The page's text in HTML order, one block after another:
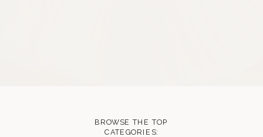
BROWSE THE TOP
CATEGORIES: